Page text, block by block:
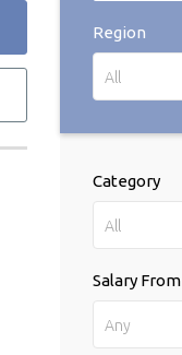
Region
All
Category
All
Salary From
Any